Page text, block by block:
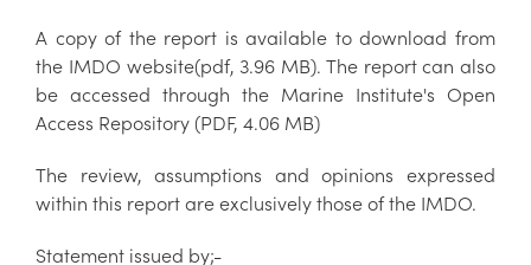
A copy of the report is available to download from
the IMDO website(pdf, 3.96 MB). The report can also
be accessed through the Marine Institute's Open
Access Repository (PDF, 4.06 MB)
The review, assumptions and opinions expressed
within this report are exclusively those of the IMDO.
Statement issued by;-